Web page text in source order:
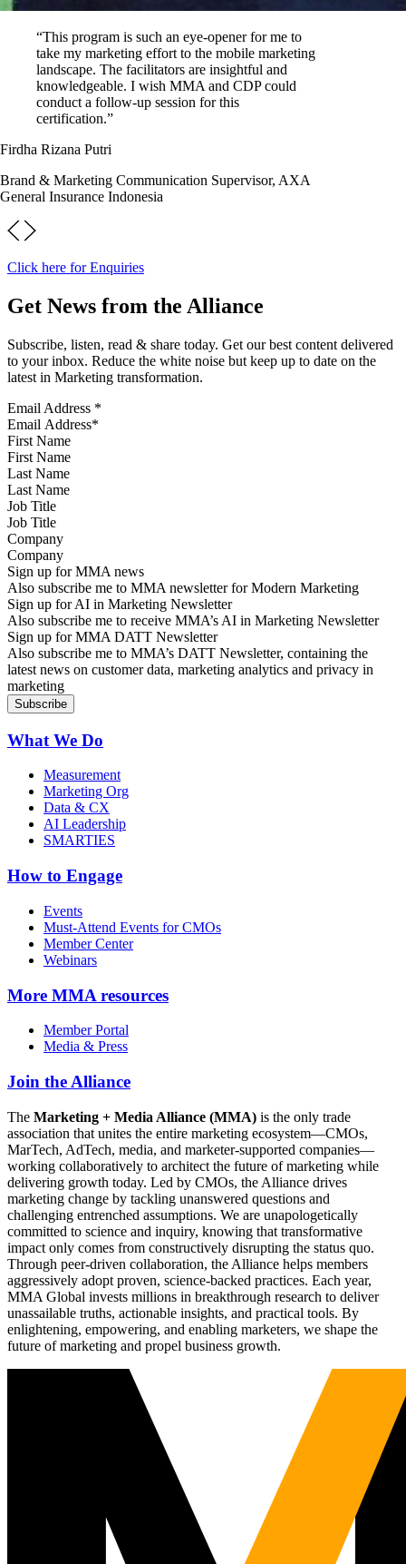
“This program is such an eye-opener for me to
take my marketing effort to the mobile marketing
landscape. The facilitators are insightful and
knowledgeable. I wish MMA and CDP could
conduct a follow-up session for this
certification.”
Firdha Rizana Putri
Brand & Marketing Communication Supervisor, AXA
General Insurance Indonesia
Click here for Enquiries
Get News from the Alliance
Subscribe, listen, read & share today. Get our best content delivered
to your inbox. Reduce the white noise but keep up to date on the
latest in Marketing transformation.
Email Address *
First Name
Last Name
Job Title
Company
Sign up for MMA news
Also subscribe me to MMA newsletter for Modern Marketing
Sign up for AI in Marketing Newsletter
Also subscribe me to receive MMA’s AI in Marketing Newsletter
Sign up for MMA DATT Newsletter
Also subscribe me to MMA’s DATT Newsletter, containing the
latest news on customer data, marketing analytics and privacy in
marketing
What We Do
Measurement
Marketing Org
Data & CX
AI Leadership
SMARTIES
How to Engage
Events
Must-Attend Events for CMOs
Member Center
Webinars
More MMA resources
Member Portal
Media & Press
Join the Alliance
The Marketing + Media Alliance (MMA) is the only trade
association that unites the entire marketing ecosystem—CMOs,
MarTech, AdTech, media, and marketer-supported companies—
working collaboratively to architect the future of marketing while
delivering growth today. Led by CMOs, the Alliance drives
marketing change by tackling unanswered questions and
challenging entrenched assumptions. We are unapologetically
committed to science and inquiry, knowing that transformative
impact only comes from constructively disrupting the status quo.
Through peer-driven collaboration, the Alliance helps members
aggressively adopt proven, science-backed practices. Each year,
MMA Global invests millions in breakthrough research to deliver
unassailable truths, actionable insights, and practical tools. By
enlightening, empowering, and enabling marketers, we shape the
future of marketing and propel business growth.